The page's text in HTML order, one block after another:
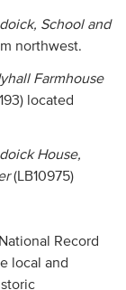
School and
northwest.
Farmhouse
located
House,
(LB10975)
Record
local and